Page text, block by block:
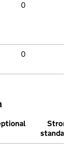
0
0
Strong
standard